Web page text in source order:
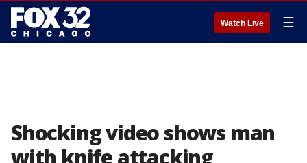
Watch Live ☰
Shocking video shows man
with knife attacking